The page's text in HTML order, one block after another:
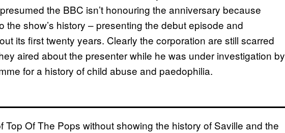
the BBC isn’t honouring the anniversary because
the show’s history – presenting the debut episode and
its first twenty years. Clearly the corporation are still scarred
aired about the presenter while he was under investigation by
for a history of child abuse and paedophilia.
Top Of The Pops without showing the history of Saville and the